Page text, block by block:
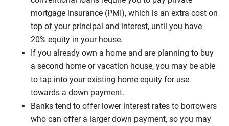
mortgage insurance (PMI), which is an extra cost on
top of your principal and interest, until you have
20% equity in your house.
If you already own a home and are planning to buy
a second home or vacation house, you may be able
to tap into your existing home equity for use
towards a down payment.
Banks tend to offer lower interest rates to borrowers
who can offer a larger down payment, so you may